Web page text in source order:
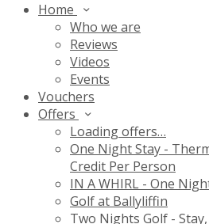
Home
Who we are
Reviews
Videos
Events
Vouchers
Offers
Loading offers…
One Night Stay -
Credit Per Person
IN A WHIRL - One
Golf at Ballyliffin
Two Nights Golf -